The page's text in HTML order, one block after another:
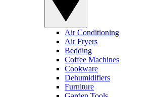
Air Conditioning
Air Fryers
Bedding
Coffee Machines
Cookware
Dehumidifiers
Furniture